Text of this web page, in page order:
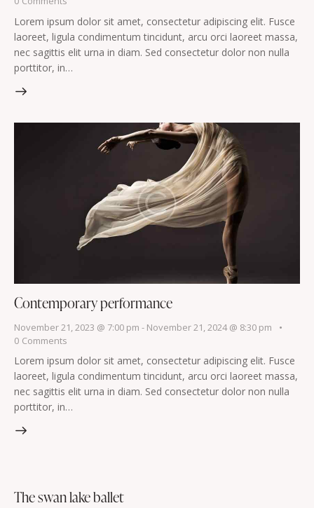
Lorem ipsum dolor sit amet, consectetur adipiscing elit. Fusce
laoreet, ligula condimentum tincidunt, arcu orci laoreet massa,
nec sagittis elit urna in diam. Sed consectetur dolor non nulla
porttitor, in…
Contemporary performance
November 21, 2023 @ 7:00 pm - November 21, 2024 @ 8:30 pm
0 Comments
Lorem ipsum dolor sit amet, consectetur adipiscing elit. Fusce
laoreet, ligula condimentum tincidunt, arcu orci laoreet massa,
nec sagittis elit urna in diam. Sed consectetur dolor non nulla
porttitor, in…
The swan lake ballet